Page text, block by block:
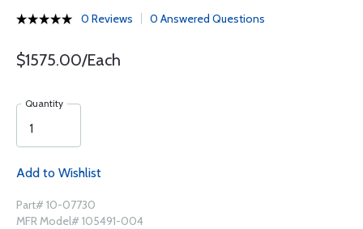
0 Reviews 0 Answered Questions
$1575.00/Each
Quantity
Add to Wishlist
Part# 10-07730
MFR Model# 105491-004